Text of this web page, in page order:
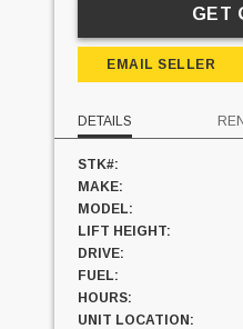
GET
EMAIL SELLER
DETAILS
STK#:
MAKE:
MODEL:
LIFT HEIGHT:
DRIVE:
FUEL:
HOURS:
UNIT LOCATION: